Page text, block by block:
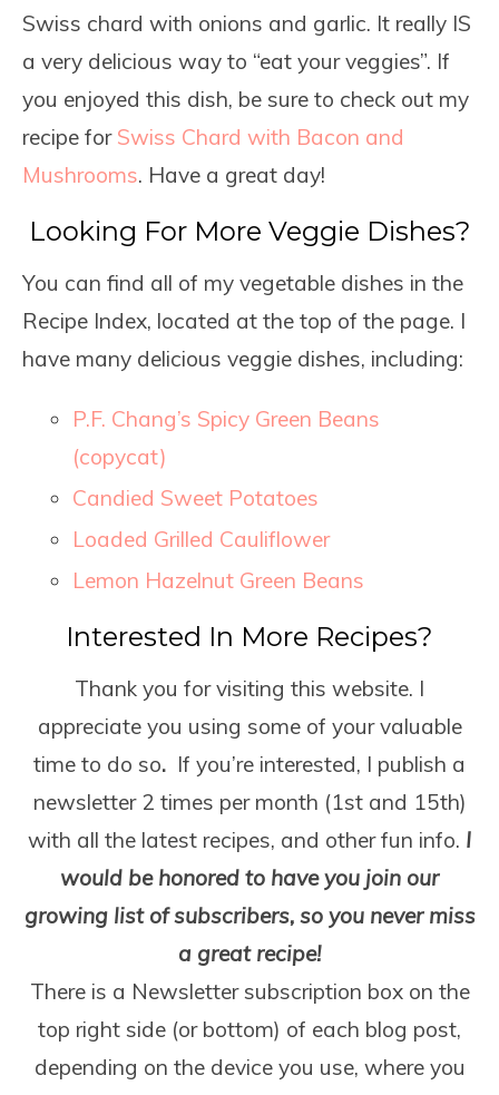
Swiss chard with onions and garlic. It really IS
a very delicious way to “eat your veggies”. If
you enjoyed this dish, be sure to check out my
recipe for Swiss Chard with Bacon and
Mushrooms. Have a great day!
Looking For More Veggie Dishes?
You can find all of my vegetable dishes in the
Recipe Index, located at the top of the page. I
have many delicious veggie dishes, including:
P.F. Chang’s Spicy Green Beans
(copycat)
Candied Sweet Potatoes
Loaded Grilled Cauliflower
Lemon Hazelnut Green Beans
Interested In More Recipes?
Thank you for visiting this website. I
appreciate you using some of your valuable
time to do so. If you’re interested, I publish a
newsletter 2 times per month (1stand 15th)
with all the latest recipes, and other fun info. I
would be honored to have you join our
growing list of subscribers, so you never miss
a great recipe!
There is a Newsletter subscription box on the
top right side (or bottom) of each blog post,
depending on the device you use, where you